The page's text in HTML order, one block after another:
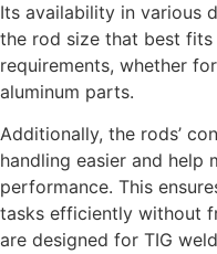
Its availability in various
the rod size that best
requirements, whether
aluminum parts.
Additionally, the rods’
handling easier and help
performance. This
tasks efficiently without
are designed for TIG